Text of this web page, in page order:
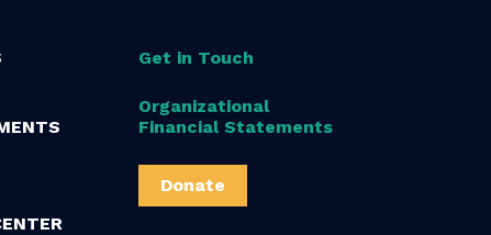
Get in Touch
Organizational
Financial Statements
Donate